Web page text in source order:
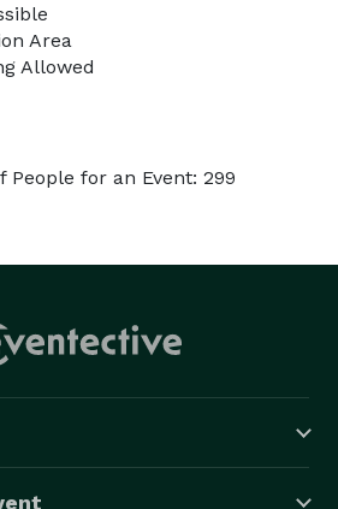
Area
Allowed
People for an Event: 299